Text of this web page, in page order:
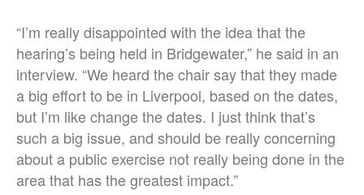
“I’m really disappointed with the idea that the
hearing’s being held in Bridgewater,” he said in an
interview. “We heard the chair say that they made
a big effort to be in Liverpool, based on the dates,
but I’m like change the dates. I just think that’s
such a big issue, and should be really concerning
about a public exercise not really being done in the
area that has the greatest impact.”